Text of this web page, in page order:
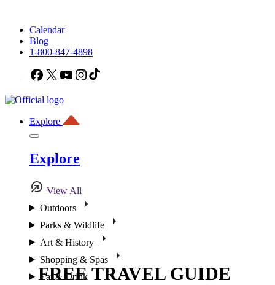
Calendar
Blog
1-800-847-4898
Facebook
X YouTubeInstagram
Explore
Explore
View All
Outdoors
Parks & Wildlife
Art & History
Shopping & Spas
Eat & Drink
FREE TRAVEL GUIDE